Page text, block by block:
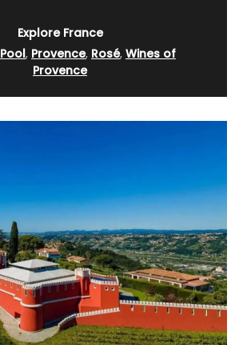
Explore France
Pool, Provence, Rosé, Wines of
Provence